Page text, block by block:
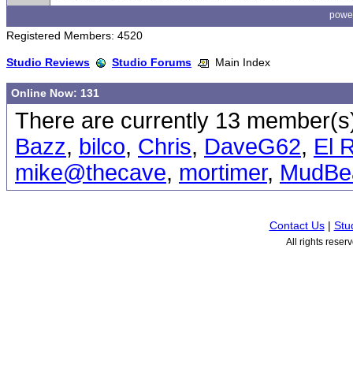
Registered Members: 4520
Studio Reviews Studio Forums Main Index
Online Now: 131
There are currently 13
Bazz, bilco, Chris, DaveG62, El
mike@thecave, mortimer,
Contact Us|
All rights